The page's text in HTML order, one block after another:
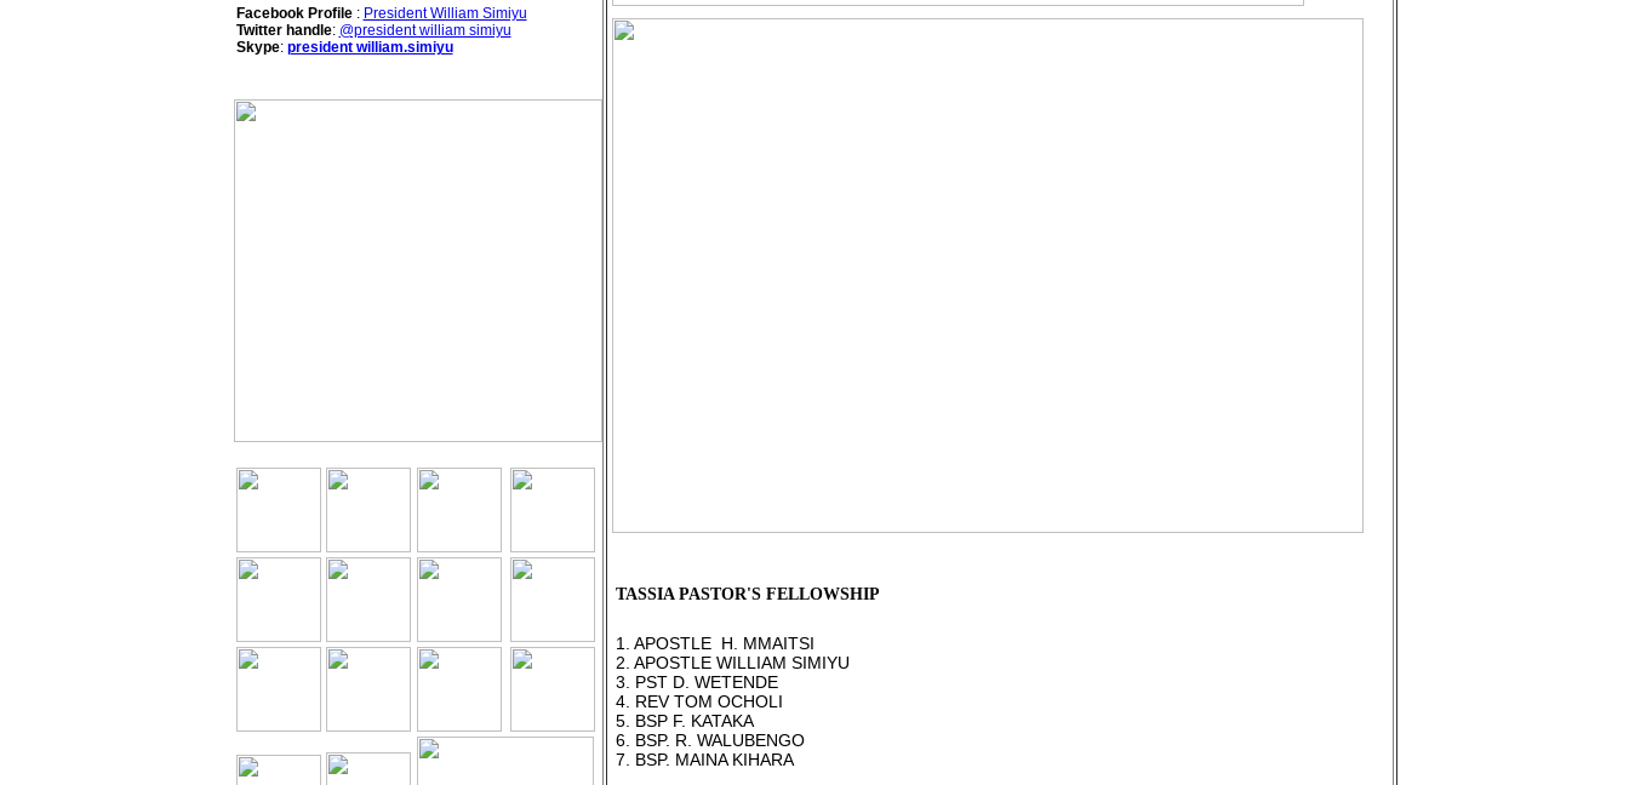
Facebook Profile: President William Simiyu
Twitter handle: @president william simiyu
Skype: president william.simiyu
TASSIA PASTOR'S FELLOWSHIP
1. APOSTLE H. MMAITSI
2. APOSTLE WILLIAM SIMIYU
3. PST D. WETENDE
4. REV TOM OCHOLI
5. BSP F. KATAKA
6. BSP. R. WALUBENGO
7. BSP. MAINA KIHARA